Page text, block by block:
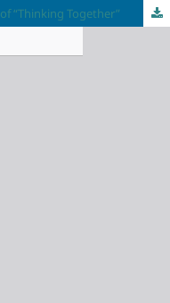
“Thinking Together”